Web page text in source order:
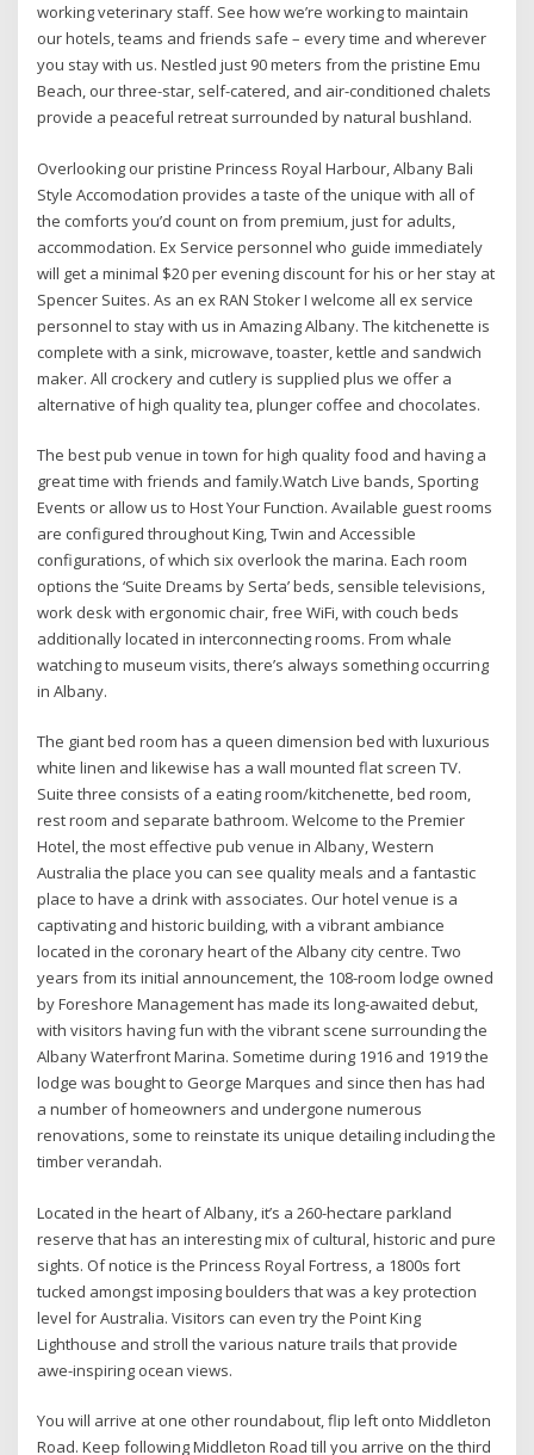
working veterinary staff. See how we’re working to maintain
our hotels, teams and friends safe – every time and wherever
you stay with us. Nestled just 90 meters from the pristine Emu
Beach, our three-star, self-catered, and air-conditioned chalets
provide a peaceful retreat surrounded by natural bushland.
Overlooking our pristine Princess Royal Harbour, Albany Bali
Style Accomodation provides a taste of the unique with all of
the comforts you’d count on from premium, just for adults,
accommodation. Ex Service personnel who guide immediately
will get a minimal $20 per evening discount for his or her stay at
Spencer Suites. As an ex RAN Stoker I welcome all ex service
personnel to stay with us in Amazing Albany. The kitchenette is
complete with a sink, microwave, toaster, kettle and sandwich
maker. All crockery and cutlery is supplied plus we offer a
alternative of high quality tea, plunger coffee and chocolates.
The best pub venue in town for high quality food and having a
great time with friends and family.Watch Live bands, Sporting
Events or allow us to Host Your Function. Available guest rooms
are configured throughout King, Twin and Accessible
configurations, of which six overlook the marina. Each room
options the ‘Suite Dreams by Serta’ beds, sensible televisions,
work desk with ergonomic chair, free WiFi, with couch beds
additionally located in interconnecting rooms. From whale
watching to museum visits, there’s always something occurring
in Albany.
The giant bed room has a queen dimension bed with luxurious
white linen and likewise has a wall mounted flat screen TV.
Suite three consists of a eating room/kitchenette, bed room,
rest room and separate bathroom. Welcome to the Premier
Hotel, the most effective pub venue in Albany, Western
Australia the place you can see quality meals and a fantastic
place to have a drink with associates. Our hotel venue is a
captivating and historic building, with a vibrant ambiance
located in the coronary heart of the Albany city centre. Two
years from its initial announcement, the 108-room lodge owned
by Foreshore Management has made its long-awaited debut,
with visitors having fun with the vibrant scene surrounding the
Albany Waterfront Marina. Sometime during 1916 and 1919 the
lodge was bought to George Marques and since then has had
a number of homeowners and undergone numerous
renovations, some to reinstate its unique detailing including the
timber verandah.
Located in the heart of Albany, it’s a 260-hectare parkland
reserve that has an interesting mix of cultural, historic and pure
sights. Of notice is the Princess Royal Fortress, a 1800s fort
tucked amongst imposing boulders that was a key protection
level for Australia. Visitors can even try the Point King
Lighthouse and stroll the various nature trails that provide
awe-inspiring ocean views.
You will arrive at one other roundabout, flip left onto Middleton
Road. Keep following Middleton Road till you arrive on the third